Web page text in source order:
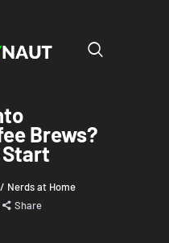
Brews?
Start
Nerds at Home
Share